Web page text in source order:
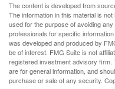
The content is developed from
The information in this material is
used for the purpose of avoiding
professionals for specific
was developed and produced by
be of interest. FMG Suite is not
registered investment advisory
are for general information, and
purchase or sale of any security.